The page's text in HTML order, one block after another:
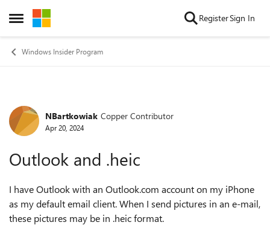
Open Side Menu
Skip to content RegisterSign In
Windows Insider Program
Forum Discussion
NBartkowiak Copper Contributor
Apr 20, 2024
Outlook and .heic
I have Outlook with an Outlook.com account on my iPhone
as my default email client. When I send pictures in an e-mail,
these pictures may be in .heic format.